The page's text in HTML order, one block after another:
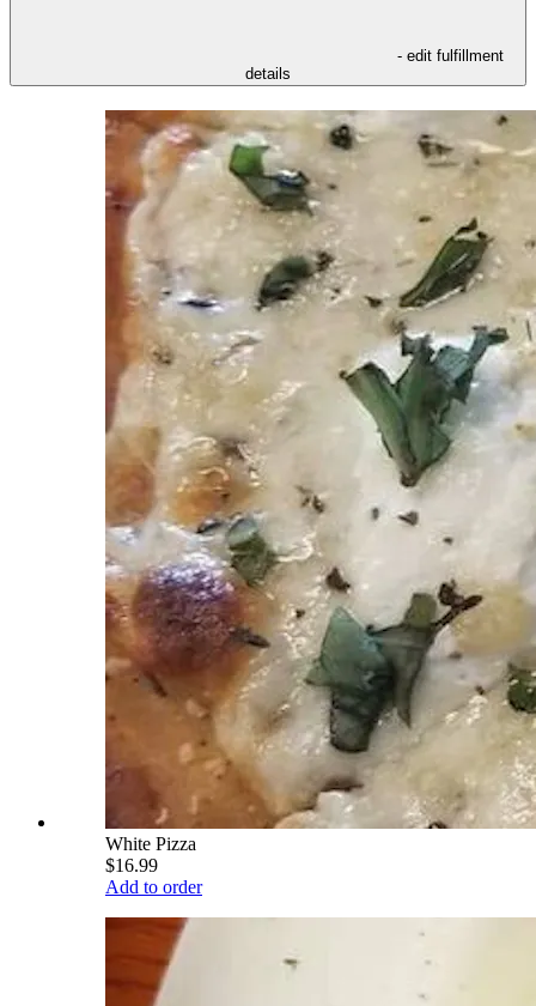
- edit fulfillment
details
White Pizza
$16.99
Add to order